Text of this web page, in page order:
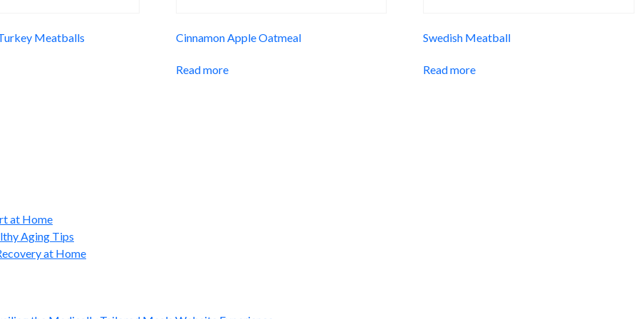
Meatballs Cinnamon Apple Oatmeal
Read more
Swedish Meatball
Read more
at Home
Aging Tips
at Home